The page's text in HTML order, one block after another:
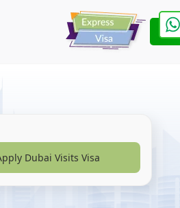
Dubai Visits Visa